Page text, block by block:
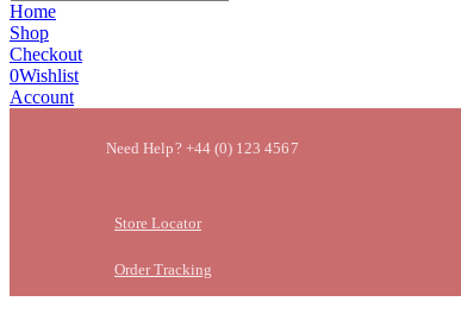
Home
Shop
Checkout
0Wishlist
Account
Need Help? +44 (0) 123 4567
Store Locator
Order Tracking